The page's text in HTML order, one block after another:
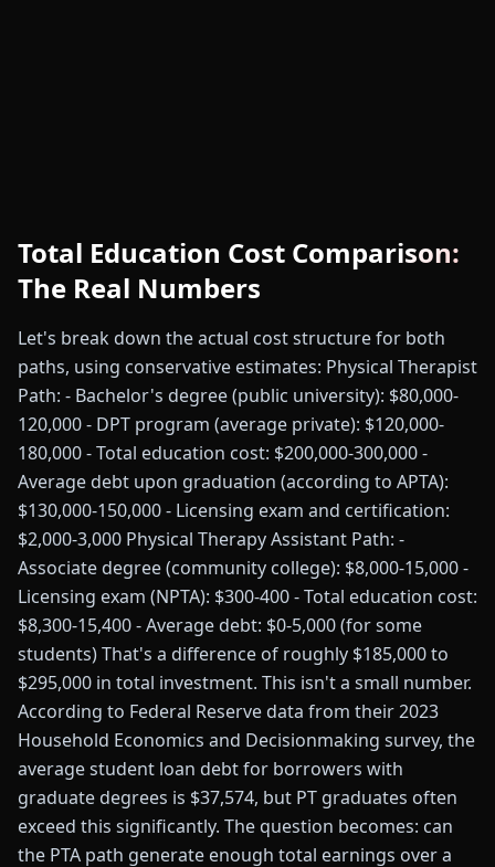
Total Education Cost Comparison:
The Real Numbers
Let's break down the actual cost structure for both
paths, using conservative estimates: Physical Therapist
Path: - Bachelor's degree (public university): $80,000-
120,000 - DPT program (average private): $120,000-
180,000 - Total education cost: $200,000-300,000 -
Average debt upon graduation (according to APTA):
$130,000-150,000 - Licensing exam and certification:
$2,000-3,000 Physical Therapy Assistant Path: -
Associate degree (community college): $8,000-15,000 -
Licensing exam (NPTA): $300-400 - Total education cost:
$8,300-15,400 - Average debt: $0-5,000 (for some
students) That's a difference of roughly $185,000 to
$295,000 in total investment. This isn't a small number.
According to Federal Reserve data from their 2023
Household Economics and Decisionmaking survey, the
average student loan debt for borrowers with
graduate degrees is $37,574, but PT graduates often
exceed this significantly. The question becomes: can
the PTA path generate enough total earnings over a